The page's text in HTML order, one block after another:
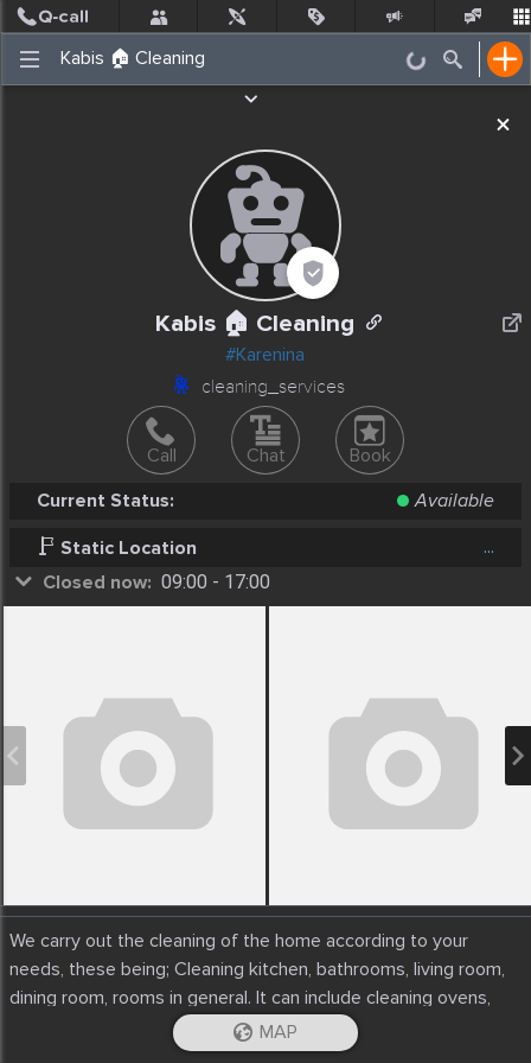
Incidents Places Nearby Events
Kabis 🏠 Cleaning
#Karenina
cleaning_services
Call Chat
Book
Current Status:
Available
Static Location
...
Closed now: 09:00 - 17:00
We carry out the cleaning of the home according to your
needs, these being; Cleaning kitchen, bathrooms, living room,
dining room, rooms in general. It can include cleaning ovens,
windows, cabinets, etc.
You decide if you want organic or traditional products.
iOS App
MAP
Post